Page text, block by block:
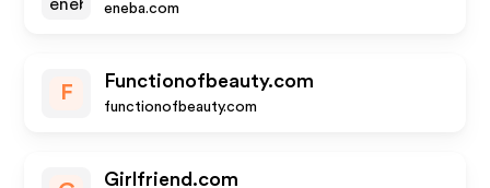
eneba.com
F
Functionofbeauty.com
functionofbeauty.com
Girlfriend.com